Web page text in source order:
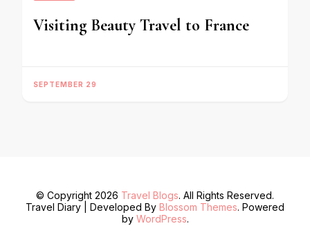
Visiting Beauty Travel to France
SEPTEMBER 29
© Copyright 2026 Travel Blogs. All Rights Reserved.
Travel Diary | Developed By Blossom Themes. Powered
by WordPress.